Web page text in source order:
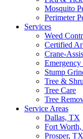
Mosquito
Perimeter
Services
Weed
Certified
Crane-
Emergency
Stump
Tree &
Tree Care
Tree
Service Areas
Dallas, TX
Fort
Prosper, TX